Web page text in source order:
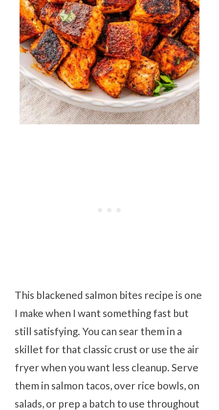
This blackened salmon bites recipe is one
I make when I want something fast but
still satisfying. You can sear them in a
skillet for that classic crust or use the air
fryer when you want less cleanup. Serve
them in salmon tacos, over rice bowls, on
salads, or prep a batch to use throughout